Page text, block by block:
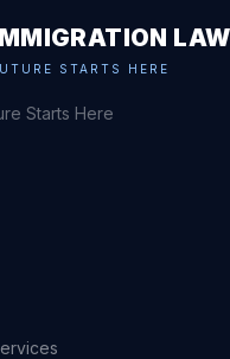
STARTS HERE
Starts Here